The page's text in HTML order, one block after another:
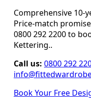
Comprehensive 10-
Price-match
0800 292 2200 to
Kettering..
Call us: 0800 292
Book Your Free